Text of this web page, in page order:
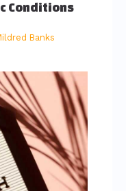
Conditions
Banks